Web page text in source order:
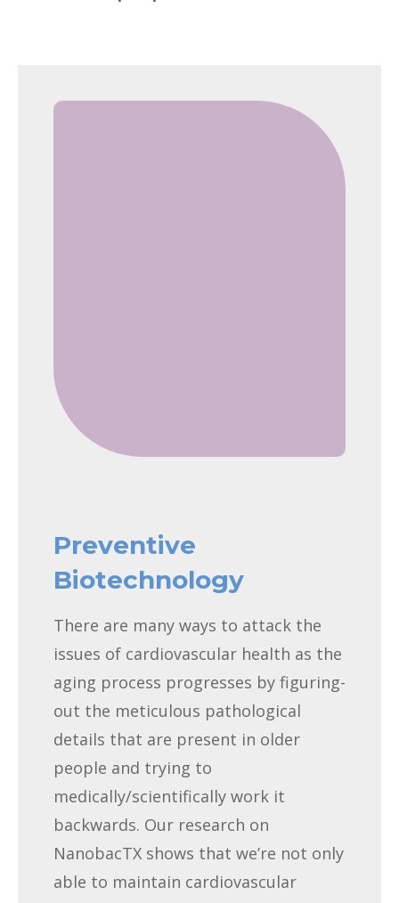
Preventive
Biotechnology
There are many ways to attack the
issues of cardiovascular health as the
aging process progresses by figuring-
out the meticulous pathological
details that are present in older
people and trying to
medically/scientifically work it
backwards. Our research on
NanobacTX shows that we’re not only
able to maintain cardiovascular